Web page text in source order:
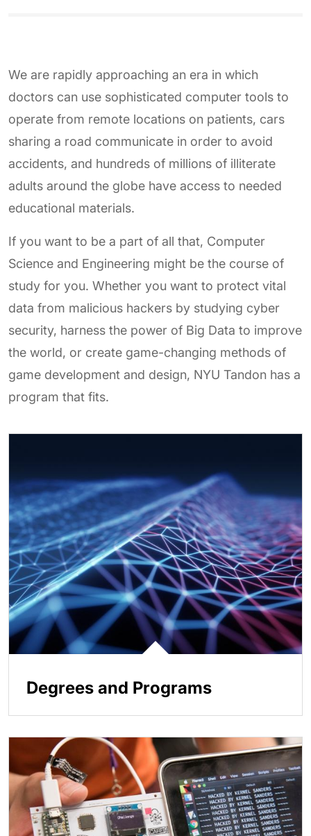
We are rapidly approaching an era in which
doctors can use sophisticated computer tools to
operate from remote locations on patients, cars
sharing a road communicate in order to avoid
accidents, and hundreds of millions of illiterate
adults around the globe have access to needed
educational materials.
If you want to be a part of all that, Computer
Science and Engineering might be the course of
study for you. Whether you want to protect vital
data from malicious hackers by studying cyber
security, harness the power of Big Data to improve
the world, or create game-changing methods of
game development and design, NYU Tandon has a
program that fits.
Degrees and Programs